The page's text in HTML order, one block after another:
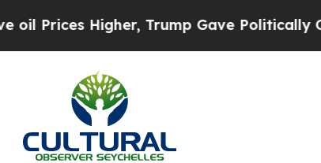
Higher, Trump Gave Politically